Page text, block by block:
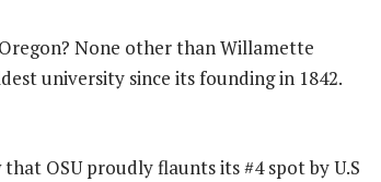
None other than Willamette
university since its founding in 1842.
OSU proudly flaunts its #4 spot by U.S